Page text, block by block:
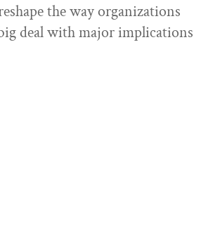
the way organizations
deal with major implications